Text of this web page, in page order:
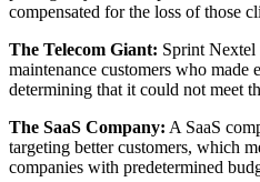
compensated for the loss of those
The Telecom Giant: Sprint
maintenance customers who made
determining that it could not meet
The SaaS Company: A SaaS
targeting better customers, which
companies with predetermined